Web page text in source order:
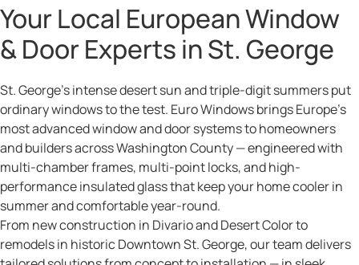
Your Local European Window
& Door Experts in St. George
St. George’s intense desert sun and triple-digit summers put
ordinary windows to the test. Euro Windows brings Europe’s
most advanced window and door systems to homeowners
and builders across Washington County — engineered with
multi-chamber frames, multi-point locks, and high-
performance insulated glass that keep your home cooler in
summer and comfortable year-round.
From new construction in Divario and Desert Color to
remodels in historic Downtown St. George, our team delivers